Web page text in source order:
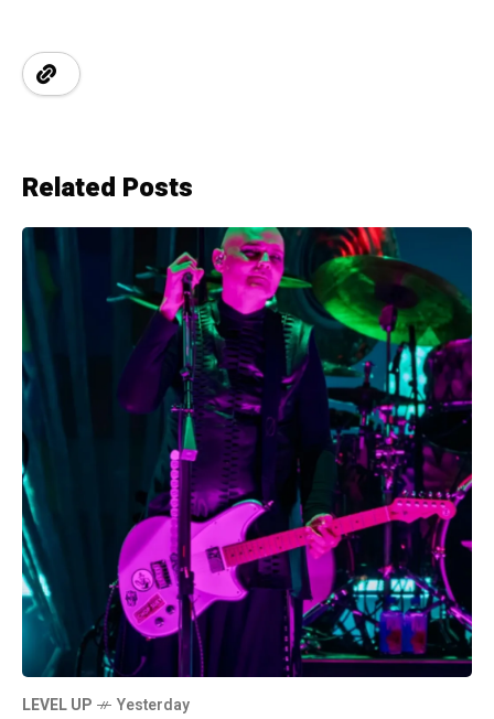
Related Posts
LEVEL UP Yesterday